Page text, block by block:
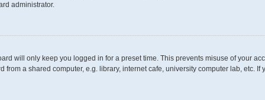
administrator.
will only keep you logged in for a preset time. This prevents misuse of your
a shared computer, e.g. library, internet cafe, university computer lab, etc.